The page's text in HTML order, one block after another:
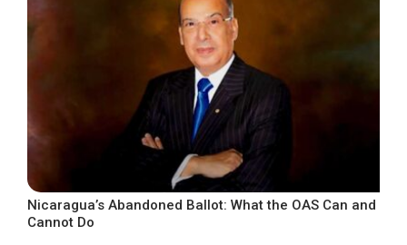
Nicaragua’s Abandoned Ballot: What the OAS Can and
Cannot Do